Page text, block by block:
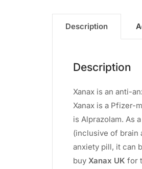
Description
Description
Xanax is an anti-
Xanax is a Pfizer-
is Alprazolam. As
(inclusive of brain
anxiety pill, it can
buy Xanax UK for